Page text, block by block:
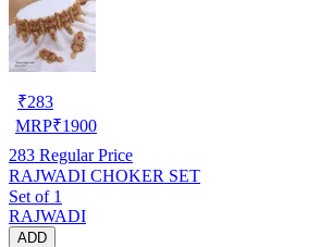
₹283
MRP₹1900
283 Regular Price
RAJWADI CHOKER SET
Set of 1
RAJWADI
ADD